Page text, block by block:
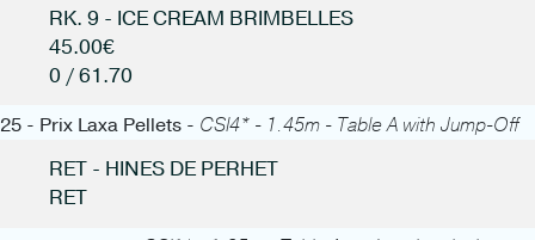
RK. 9 - ICE CREAM BRIMBELLES
45.00€
0 / 61.70
25 - Prix Laxa Pellets - CSI4* - 1.45m - Table A with Jump-Off
RET - HINES DE PERHET
RET